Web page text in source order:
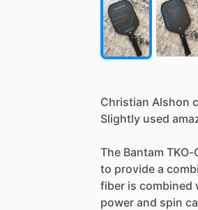
Christian Alshon
Slightly used
The Bantam TKO-
to provide a
fiber is combined
power and spin